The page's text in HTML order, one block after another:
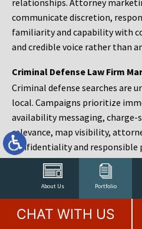
About Us Portfolio
relationships. Attorney
communicate discretion,
familiarity and capability with
and credible voice rather than
Criminal Defense Law Firm
Criminal defense searches are
local. Campaigns prioritize
availability messaging, charge-
relevance, map visibility,
confidentiality and responsible
Estate Planning and Probate
Estate planning prospects are
responding to a family change
after a death. Content should
CHAT WITH US